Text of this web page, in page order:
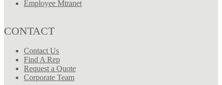
Employee Mtranet
CONTACT
Contact Us
Find A Rep
Request a Quote
Corporate Team